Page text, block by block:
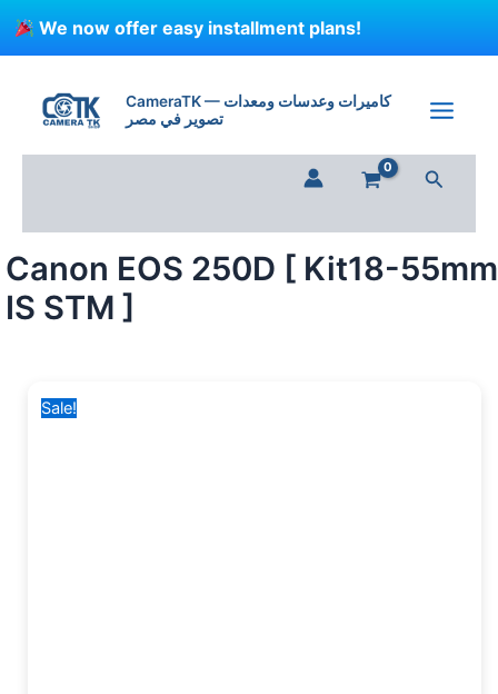
We now offer easy installment plans!
CameraTK — كاميرات وعدسات ومعدات
تصوير في مصر
Search
Canon EOS 250D [ Kit18-55mm
IS STM ]
Sale!
price
was:
price
250D
[
Kit18-
quantity